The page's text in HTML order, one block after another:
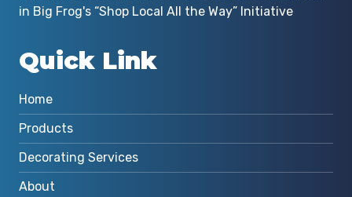
in Big Frog's “Shop Local All the Way” Initiative
Quick Link
Home
Products
Decorating Services
About